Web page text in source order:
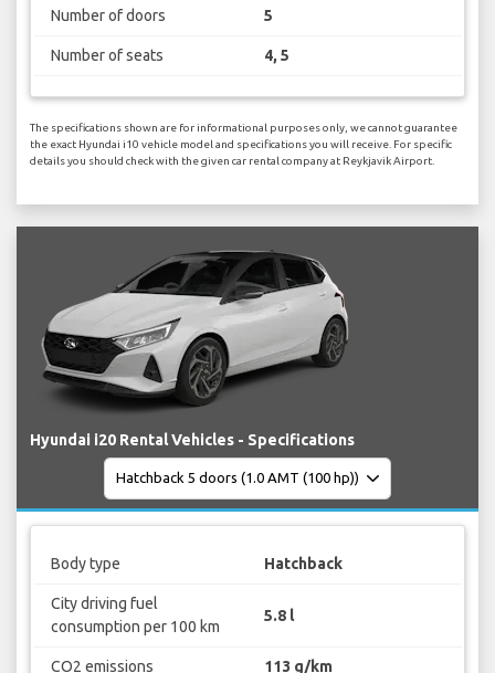
Number of doors 5
Number of seats 4, 5
The specifications shown are for informational purposes only, we cannot guarantee
the exact Hyundai i10 vehicle model and specifications you will receive. For specific
details you should check with the given car rental company at Reykjavik Airport.
Hyundai i20 Rental Vehicles - Specifications
Body type Hatchback
City driving fuel
consumption per 100 km
5.8 l
CO2 emissions 113 g/km